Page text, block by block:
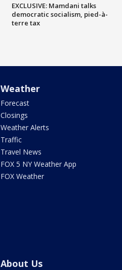
EXCLUSIVE: Mamdani talks
democratic socialism, pied-à-
terre tax
Weather
Forecast
Closings
Weather Alerts
Traffic
Travel News
FOX 5 NY Weather App
FOX Weather
About Us